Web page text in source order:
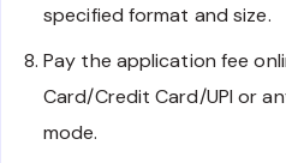
specified format and size.
Pay the application fee
Card/Credit Card/UPI or
mode.